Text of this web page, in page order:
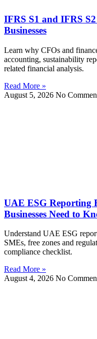
IFRS S1 and IFRS
Businesses
Learn why CFOs and
accounting, sustainability
related financial analysis.
Read More »
August 5, 2026 No
UAE ESG Reporting
Businesses Need to
Understand UAE ESG
SMEs, free zones and
compliance checklist.
Read More »
August 4, 2026 No